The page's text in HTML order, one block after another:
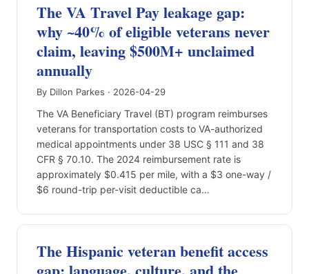
The VA Travel Pay leakage gap:
why ~40% of eligible veterans never
claim, leaving $500M+ unclaimed
annually
By Dillon Parkes · 2026-04-29
The VA Beneficiary Travel (BT) program reimburses
veterans for transportation costs to VA-authorized
medical appointments under 38 USC § 111 and 38
CFR § 70.10. The 2024 reimbursement rate is
approximately $0.415 per mile, with a $3 one-way /
$6 round-trip per-visit deductible ca…
The Hispanic veteran benefit access